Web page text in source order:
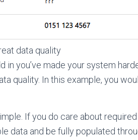
data quality
in you’ve made your system
quality. In this example, you
If you do care about
data and be fully populated